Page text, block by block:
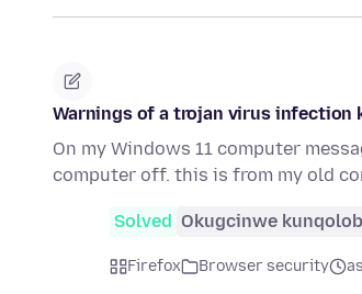
Warnings of a trojan virus infection
On my Windows 11 computer
computer off. this is from my old
Solved Okugcinwe
Firefox Browser security